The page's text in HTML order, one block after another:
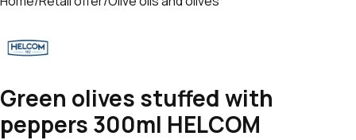
Green olives stuffed with
peppers 300ml HELCOM